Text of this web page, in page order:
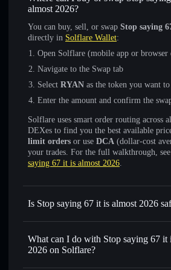
almost 2026?
You can buy, sell, or swap Stop saying
directly in Solflare Wallet:
Open Solflare (mobile app or browser
Navigate to the Swap tab
Select RYAN as the token you want
Enter the amount and confirm the
Solflare uses smart order routing across
DEXes to find you the best available
limit orders or use DCA (dollar-cost
your trades. For the full walkthrough, see
saying 67 it is almost 2026.
Is Stop saying 67 it is almost 2026
Stop saying 67 it is almost 2026 not
What can I do with Stop saying 67 it
2026 on Solflare?
Stop saying 67 it is almost 2026